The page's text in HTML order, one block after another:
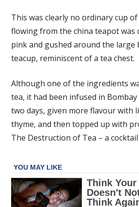
This was clearly no ordinary cup
flowing from the china teapot was
pink and gushed around the large
teacup, reminiscent of a tea chest.
Although one of the ingredients
tea, it had been infused in
two days, given more flavour with
thyme, and then topped up with
The Destruction of Tea – a